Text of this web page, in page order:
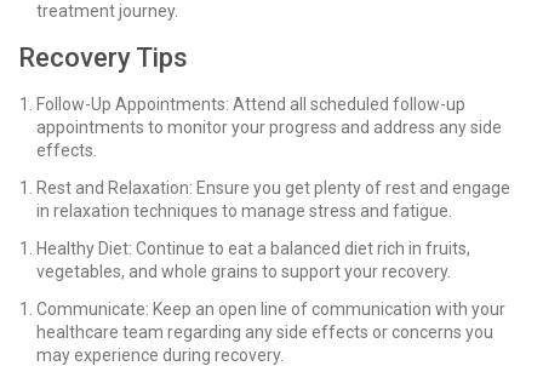
treatment journey.
Recovery Tips
Follow-Up Appointments: Attend all scheduled follow-up
appointments to monitor your progress and address any side
effects.
Rest and Relaxation: Ensure you get plenty of rest and engage
in relaxation techniques to manage stress and fatigue.
Healthy Diet: Continue to eat a balanced diet rich in fruits,
vegetables, and whole grains to support your recovery.
Communicate: Keep an open line of communication with your
healthcare team regarding any side effects or concerns you
may experience during recovery.